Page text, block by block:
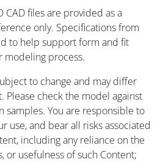
CAD files are provided as a
only. Specifications from
to help support form and fit
modeling process.
to change and may differ
check the model against
You are responsible to
use, and bear all risks associated
including any reliance on the
or usefulness of such Content;